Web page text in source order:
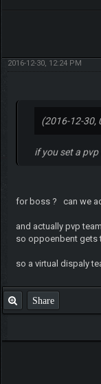
2016-12-30, 12:24 PM
(2016-12-30,
if you set a
for boss ? can we
and actually pvp
so oppoenbent gets
so a virtual dispaly
Share